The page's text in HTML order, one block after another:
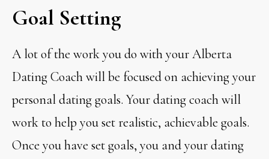
Goal Setting
A lot of the work you do with your Alberta
Dating Coach will be focused on achieving your
personal dating goals. Your dating coach will
work to help you set realistic, achievable goals.
Once you have set goals, you and your dating